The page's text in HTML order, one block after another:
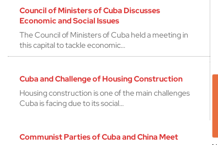
Council of Ministers of Cuba Discusses
Economic and Social Issues
The Council of Ministers of Cuba held a meeting in
this capital to tackle economic…
Cuba and Challenge of Housing Construction
Housing construction is one of the main challenges
Cuba is facing due to its social…
Communist Parties of Cuba and China Meet